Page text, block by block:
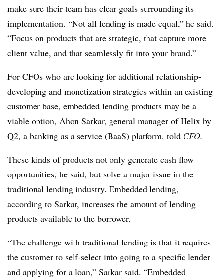
make sure their team has clear goals surrounding its
implementation. “Not all lending is made equal,” he said.
“Focus on products that are strategic, that capture more
client value, and that seamlessly fit into your brand.”
For CFOs who are looking for additional relationship-
developing and monetization strategies within an existing
customer base, embedded lending products may be a
viable option, Ahon Sarkar, general manager of Helix by
Q2, a banking as a service (BaaS) platform, told CFO.
These kinds of products not only generate cash flow
opportunities, he said, but solve a major issue in the
traditional lending industry. Embedded lending,
according to Sarkar, increases the amount of lending
products available to the borrower.
“The challenge with traditional lending is that it requires
the customer to self-select into going to a specific lender
and applying for a loan,” Sarkar said. “Embedded